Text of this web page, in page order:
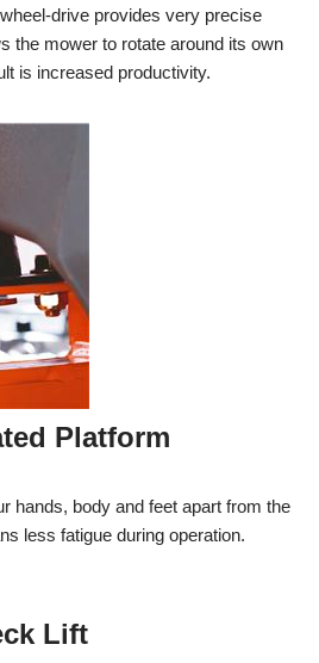
drive provides very precise
the mower to rotate around its own
is increased productivity.
Platform
hands, body and feet apart from the
less fatigue during operation.
Lift